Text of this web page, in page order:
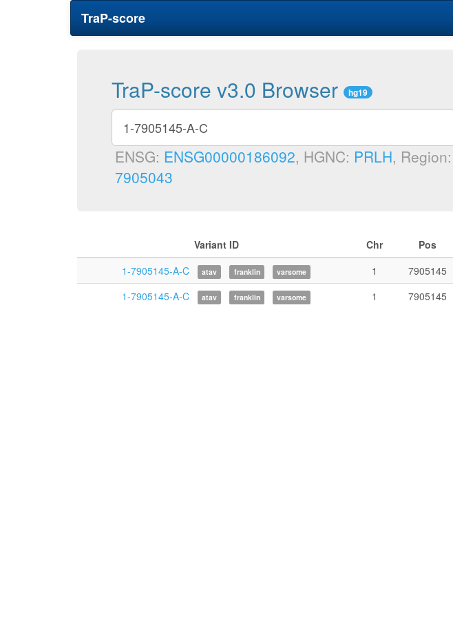
TraP-score
TraP-score v3.0 Browser hg19
ENSG: ENSG00000186092, HGNC: PRLH, Region:
7905043
Variant ID Chr Pos
1-7905145-A-C
atav franklin varsome 1 7905145
1-7905145-A-C
atav franklin varsome 1 7905145